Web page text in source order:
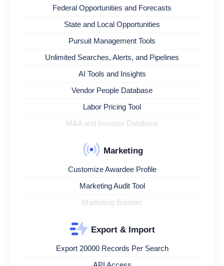
Federal Opportunities and Forecasts
State and Local Opportunities
Pursuit Management Tools
Unlimited Searches, Alerts, and Pipelines
AI Tools and Insights
Vendor People Database
Labor Pricing Tool
M&A and Investor Database
Marketing
Customize Awardee Profile
Marketing Audit Tool
Marketing Booster
Export & Import
Export 20000 Records Per Search